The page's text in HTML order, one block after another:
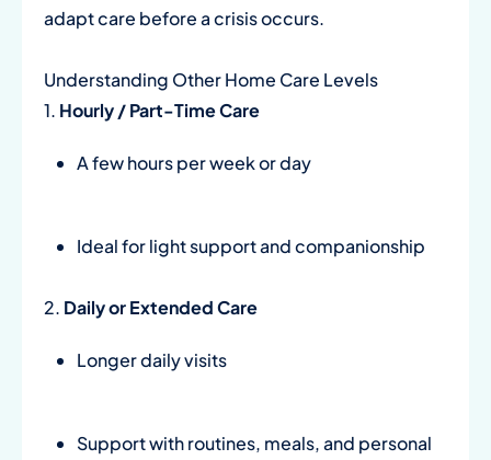
adapt care before a crisis occurs.
Understanding Other Home Care Levels
1. Hourly / Part-Time Care
A few hours per week or day
Ideal for light support and companionship
2. Daily or Extended Care
Longer daily visits
Support with routines, meals, and personal